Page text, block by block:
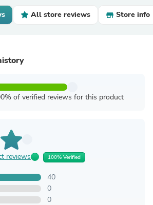
All store reviews Store info
of verified reviews for this product
reviews 100% Verified
40
0
0